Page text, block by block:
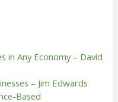
in Any Economy – David
– Jim Edwards
Based